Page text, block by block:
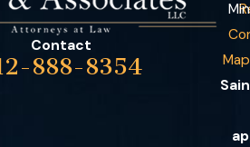
Contact
888-8354